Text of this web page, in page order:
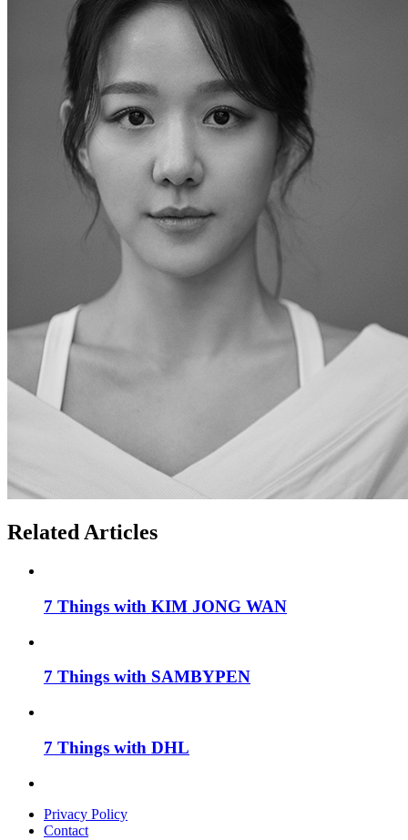
Related Articles
7 Things with KIM JONG WAN
7 Things with SAMBYPEN
7 Things with DHL
Privacy Policy
Contact